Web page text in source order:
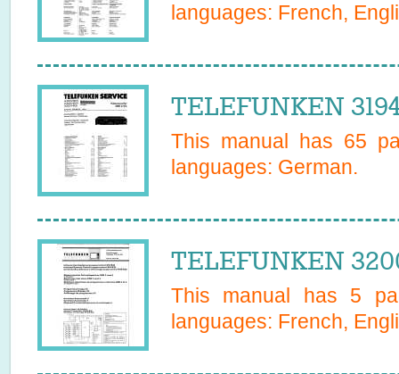
languages: French,
TELEFUNKEN
This manual has 65
languages: German.
TELEFUNKEN
This manual has 5
languages: French,